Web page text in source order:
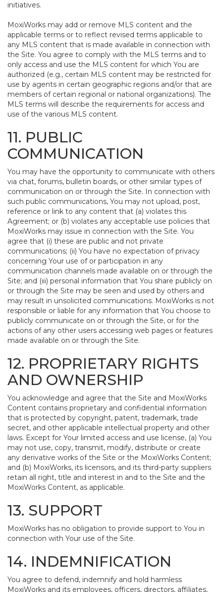
initiatives.
MoxiWorks may add or remove MLS content and the
applicable terms or to reflect revised terms applicable to
any MLS content that is made available in connection with
the Site. You agree to comply with the MLS terms and to
only access and use the MLS content for which You are
authorized (e.g., certain MLS content may be restricted for
use by agents in certain geographic regions and/or that are
members of certain regional or national organizations). The
MLS terms will describe the requirements for access and
use of the various MLS content.
11. PUBLIC
COMMUNICATION
You may have the opportunity to communicate with others
via chat, forums, bulletin boards, or other similar types of
communication on or through the Site. In connection with
such public communications, You may not upload, post,
reference or link to any content that (a) violates this
Agreement; or (b) violates any acceptable use policies that
MoxiWorks may issue in connection with the Site. You
agree that (i) these are public and not private
communications; (ii) You have no expectation of privacy
concerning Your use of or participation in any
communication channels made available on or through the
Site; and (iii) personal information that You share publicly on
or through the Site may be seen and used by others and
may result in unsolicited communications. MoxiWorks is not
responsible or liable for any information that You choose to
publicly communicate on or through the Site, or for the
actions of any other users accessing web pages or features
made available on or through the Site.
12. PROPRIETARY RIGHTS
AND OWNERSHIP
You acknowledge and agree that the Site and MoxiWorks
Content contains proprietary and confidential information
that is protected by copyright, patent, trademark, trade
secret, and other applicable intellectual property and other
laws. Except for Your limited access and use license, (a) You
may not use, copy, transmit, modify, distribute or create
any derivative works of the Site or the MoxiWorks Content;
and (b) MoxiWorks, its licensors, and its third-party suppliers
retain all right, title and interest in and to the Site and the
MoxiWorks Content, as applicable.
13. SUPPORT
MoxiWorks has no obligation to provide support to You in
connection with Your use of the Site.
14. INDEMNIFICATION
You agree to defend, indemnify and hold harmless
MoxiWorks and its employees, officers, directors, affiliates,